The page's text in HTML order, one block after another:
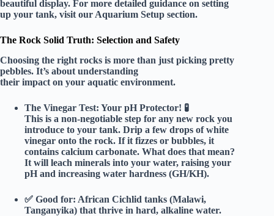
beautiful display. For more detailed guidance on setting
up your tank, visit our Aquarium Setup section.
The Rock Solid Truth: Selection and Safety
Choosing the right rocks is more than just picking pretty
pebbles. It’s about understanding
their impact on your aquatic environment.
The Vinegar Test: Your pH Protector! 🧪
This is a non-negotiable step for any new rock you
introduce to your tank. Drip a few drops of white
vinegar onto the rock. If it fizzes or bubbles, it
contains calcium carbonate. What does that mean?
It will leach minerals into your water, raising your
pH and increasing water hardness (GH/KH).
✅ Good for: African Cichlid tanks (Malawi,
Tanganyika) that thrive in hard, alkaline water.